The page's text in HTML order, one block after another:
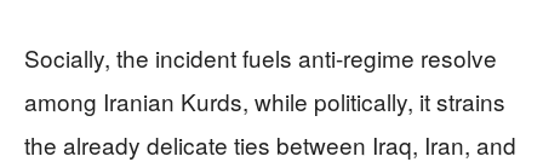
Socially, the incident fuels anti-regime resolve
among Iranian Kurds, while politically, it strains
the already delicate ties between Iraq, Iran, and